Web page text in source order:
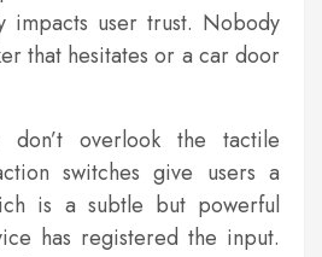
impacts user trust. Nobody
that hesitates or a car door
overlook the tactile
switches give users a
is a subtle but powerful
has registered the input.